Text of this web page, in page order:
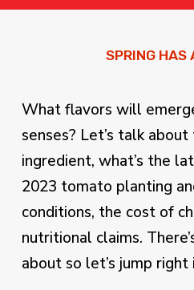
SPRING HAS
What flavors will
senses? Let’s talk about
ingredient, what’s the
2023 tomato planting
conditions, the cost of
nutritional claims.
about so let’s jump right